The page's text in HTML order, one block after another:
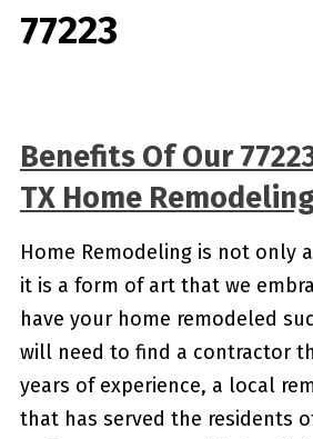
77223
Benefits Of Our
TX Home
Home Remodeling is not only
it is a form of art that we
have your home remodeled
will need to find a contractor
years of experience, a local
that has served the residents